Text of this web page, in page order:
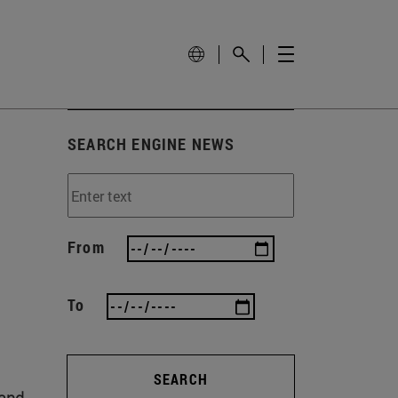
SEARCH ENGINE NEWS
From
To
SEARCH